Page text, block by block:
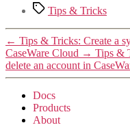
TagsTips & Tricks
← Tips & Tricks: Create a
CaseWare Cloud → Tips &
delete an account in
Docs
Products
About